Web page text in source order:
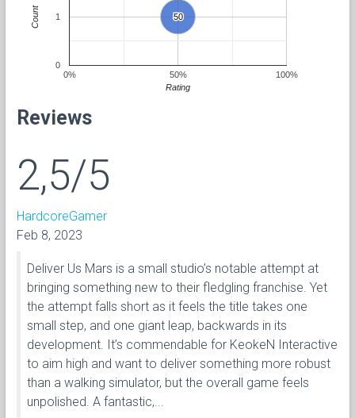
50
50
0% 50% 100%
0
1
Rating
Count
Reviews
2,5/5
HardcoreGamer
Feb 8, 2023
Deliver Us Mars is a small studio’s notable attempt at
bringing something new to their fledgling franchise. Yet
the attempt falls short as it feels the title takes one
small step, and one giant leap, backwards in its
development. It’s commendable for KeokeN Interactive
to aim high and want to deliver something more robust
than a walking simulator, but the overall game feels
unpolished. A fantastic,...